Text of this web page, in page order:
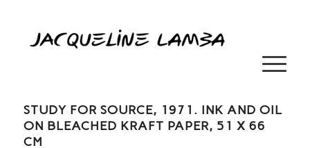
STUDY FOR SOURCE, 1971. INK AND OIL
ON BLEACHED KRAFT PAPER, 51 X 66
CM